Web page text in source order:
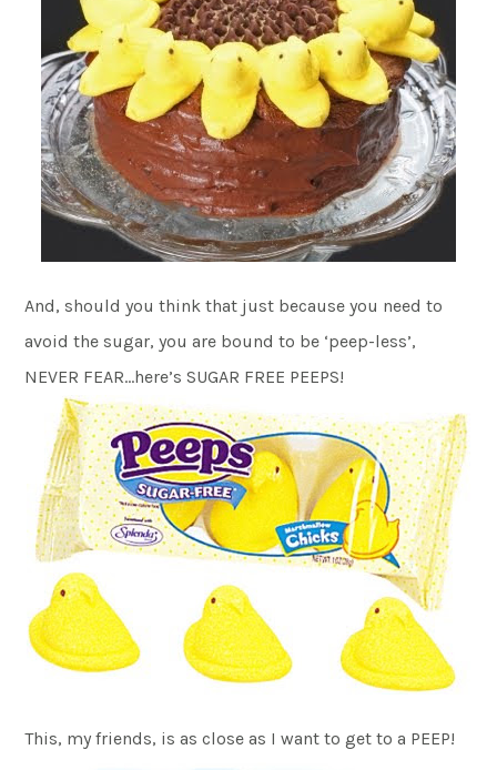
And, should you think that just because you need to
avoid the sugar, you are bound to be ‘peep-less’,
NEVER FEAR…here’s SUGAR FREE PEEPS!
This, my friends, is as close as I want to get to a PEEP!